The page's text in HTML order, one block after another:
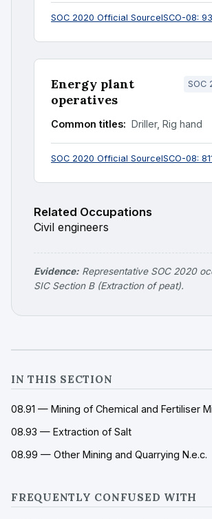
SOC 2020 Official SourceISCO-08:
Energy plant
operatives
SOC
Common titles: Driller, Rig hand
SOC 2020 Official SourceISCO-08:
Related Occupations
Civil engineers
Evidence: Representative SOC 2020
SIC Section B (Extraction of peat).
IN THIS SECTION
08.91 — Mining of Chemical and Fertiliser
08.93 — Extraction of Salt
08.99 — Other Mining and Quarrying N.e.c.
FREQUENTLY CONFUSED WITH